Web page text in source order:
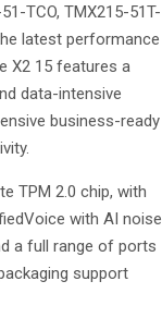
TCO, TMX215-51T-
latest performance
X2 15 features a
data-intensive
business-ready
TPM 2.0 chip, with
with AI noise
a full range of ports
support